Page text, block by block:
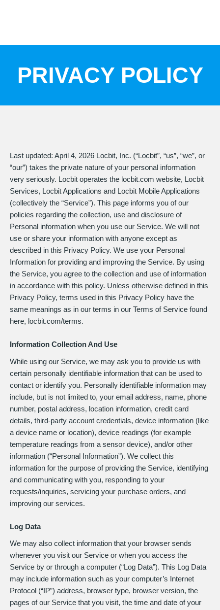
PRIVACY POLICY
Last updated: April 4, 2026 Locbit, Inc. (“Locbit”, “us”, “we”, or
“our”) takes the private nature of your personal information
very seriously. Locbit operates the locbit.com website, Locbit
Services, Locbit Applications and Locbit Mobile Applications
(collectively the “Service”). This page informs you of our
policies regarding the collection, use and disclosure of
Personal information when you use our Service. We will not
use or share your information with anyone except as
described in this Privacy Policy. We use your Personal
Information for providing and improving the Service. By using
the Service, you agree to the collection and use of information
in accordance with this policy. Unless otherwise defined in this
Privacy Policy, terms used in this Privacy Policy have the
same meanings as in our terms in our Terms of Service found
here, locbit.com/terms.
Information Collection And Use
While using our Service, we may ask you to provide us with
certain personally identifiable information that can be used to
contact or identify you. Personally identifiable information may
include, but is not limited to, your email address, name, phone
number, postal address, location information, credit card
details, third-party account credentials, device information (like
a device name or location), device readings (for example
temperature readings from a sensor device), and/or other
information (“Personal Information”). We collect this
information for the purpose of providing the Service, identifying
and communicating with you, responding to your
requests/inquiries, servicing your purchase orders, and
improving our services.
Log Data
We may also collect information that your browser sends
whenever you visit our Service or when you access the
Service by or through a computer (“Log Data”). This Log Data
may include information such as your computer’s Internet
Protocol (“IP”) address, browser type, browser version, the
pages of our Service that you visit, the time and date of your